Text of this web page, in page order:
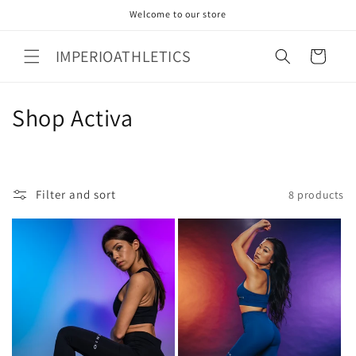
Welcome to our store
IMPERIOATHLETICS Cart
C
l
i
Shop Activa
Filter and sort 8 products